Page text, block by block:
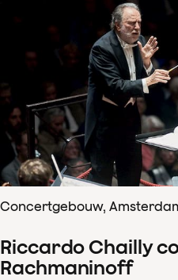
Concertgebouw,
Riccardo Chailly
Rachmaninoff